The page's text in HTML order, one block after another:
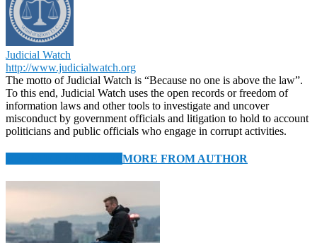
Judicial Watch
http://www.judicialwatch.org
The motto of Judicial Watch is “Because no one is above the law”.
To this end, Judicial Watch uses the open records or freedom of
information laws and other tools to investigate and uncover
misconduct by government officials and litigation to hold to account
politicians and public officials who engage in corrupt activities.
MORE FROM AUTHOR